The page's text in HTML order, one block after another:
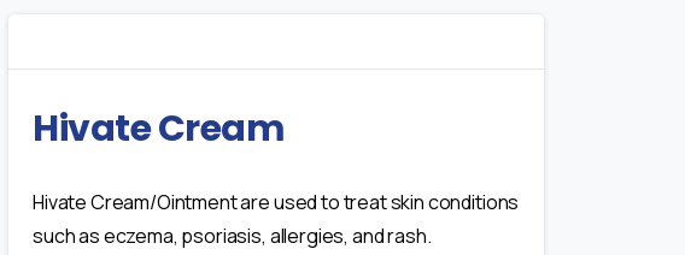
Hivate Cream
Hivate Cream/Ointment are used to treat skin conditions
such as eczema, psoriasis, allergies, and rash.